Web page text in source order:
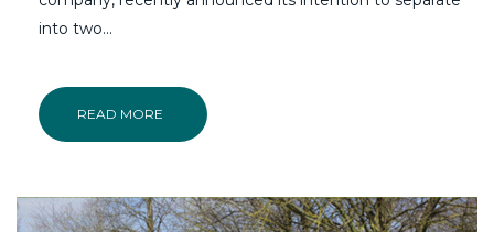
into two…
READ MORE